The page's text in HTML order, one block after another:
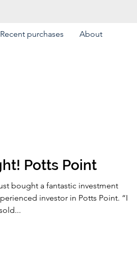
Recent purchases About
Potts Point
bought a fantastic investment
investor in Potts Point. “I